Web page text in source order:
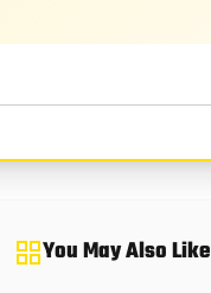
You May Also Like